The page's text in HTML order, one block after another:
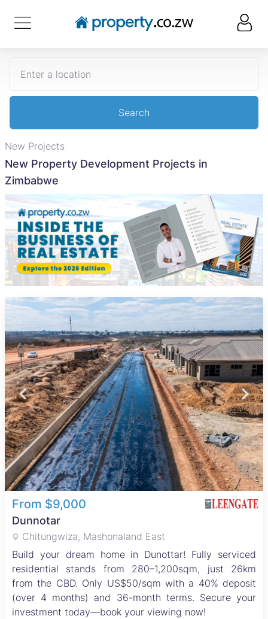
Enter a location
Search
New Projects
New Property Development Projects in
Zimbabwe
From $9,000
Dunnotar
Chitungwiza, Mashonaland East
Build your dream home in Dunottar! Fully serviced
residential stands from 280–1,200sqm, just 26km
from the CBD. Only US$50/sqm with a 40% deposit
(over 4 months) and 36-month terms. Secure your
investment today—book your viewing now!